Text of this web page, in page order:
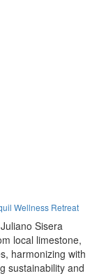
Wellness Retreat
Juliano Sisera
local limestone,
harmonizing with
sustainability and